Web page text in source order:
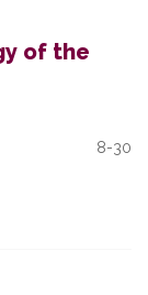
of the
8-30